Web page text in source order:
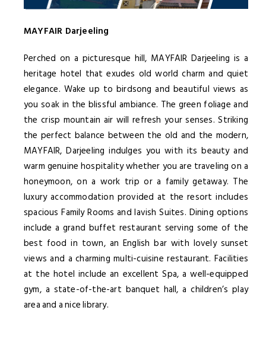
MAYFAIR Darjeeling
Perched on a picturesque hill, MAYFAIR Darjeeling is a
heritage hotel that exudes old world charm and quiet
elegance. Wake up to birdsong and beautiful views as
you soak in the blissful ambiance. The green foliage and
the crisp mountain air will refresh your senses. Striking
the perfect balance between the old and the modern,
MAYFAIR, Darjeeling indulges you with its beauty and
warm genuine hospitality whether you are traveling on a
honeymoon, on a work trip or a family getaway. The
luxury accommodation provided at the resort includes
spacious Family Rooms and lavish Suites. Dining options
include a grand buffet restaurant serving some of the
best food in town, an English bar with lovely sunset
views and a charming multi-cuisine restaurant. Facilities
at the hotel include an excellent Spa, a well-equipped
gym, a state-of-the-art banquet hall, a children’s play
area and a nice library.